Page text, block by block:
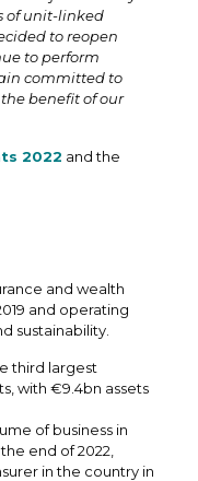
of unit-linked
to reopen
to perform
committed to
benefit of our
2022 and the
and wealth
and operating
sustainability.
third largest
with €9.4bn assets
of business in
end of 2022,
in the country in